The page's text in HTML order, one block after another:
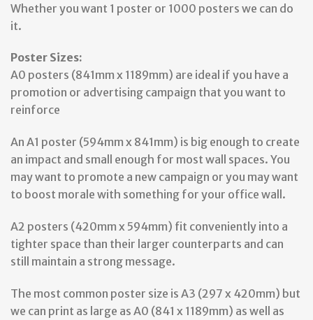
Whether you want 1 poster or 1000 posters we can do
it.
Poster Sizes:
A0 posters (841mm x 1189mm) are ideal if you have a
promotion or advertising campaign that you want to
reinforce
An A1 poster (594mm x 841mm) is big enough to create
an impact and small enough for most wall spaces. You
may want to promote a new campaign or you may want
to boost morale with something for your office wall.
A2 posters (420mm x 594mm) fit conveniently into a
tighter space than their larger counterparts and can
still maintain a strong message.
The most common poster size is A3 (297 x 420mm) but
we can print as large as A0 (841 x 1189mm) as well as